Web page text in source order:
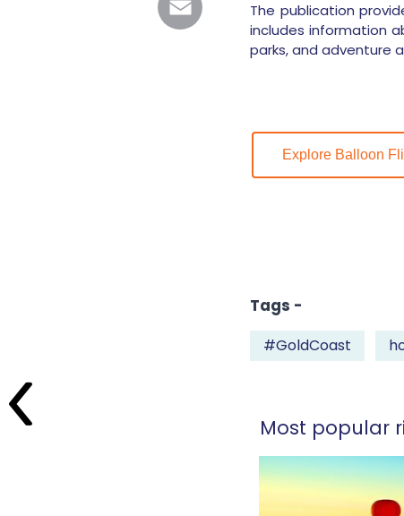
The publication
includes information
parks, and adventure
Explore Balloon
Tags -
#GoldCoast
Most popular